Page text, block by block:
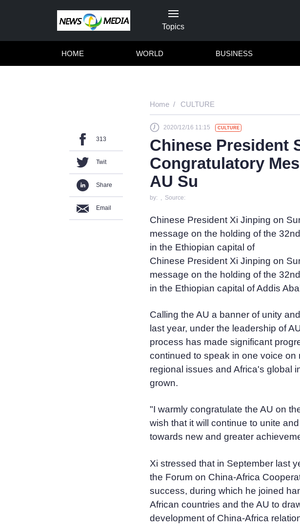
Topics
HOME WORLD BUSINESS
313
Twit
Share
Email
Home CULTURE
2020/12/16 11:15 CULTURE
Chinese President
Congratulatory
AU Su
by: , Source:
Chinese President Xi Jinping on
message on the holding of the
in the Ethiopian capital of
Chinese President Xi Jinping on
message on the holding of the
in the Ethiopian capital of Addis
Calling the AU a banner of unity
last year, under the leadership of
process has made significant
continued to speak in one voice on
regional issues and Africa's global
grown.
"I warmly congratulate the AU on
wish that it will continue to unite
towards new and greater
Xi stressed that in September last
the Forum on China-Africa
success, during which he joined
African countries and the AU to
development of China-Africa